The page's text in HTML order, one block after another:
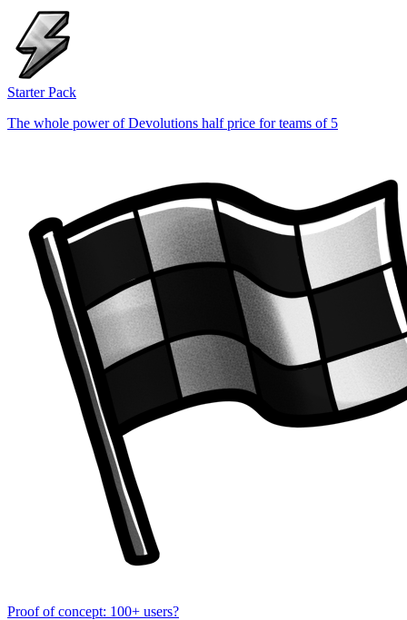
Starter Pack
The whole power of Devolutions half price for teams of 5
Proof of concept: 100+ users?